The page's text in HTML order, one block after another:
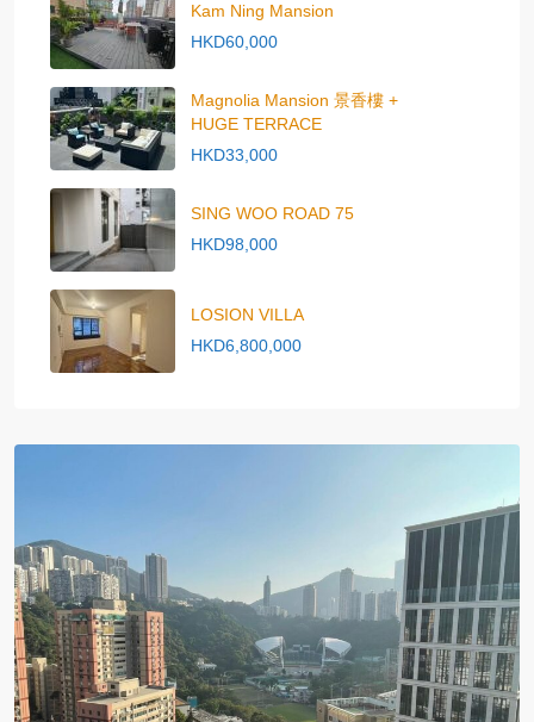
Kam Ning Mansion
HKD60,000
Magnolia Mansion 景香樓 +
HUGE TERRACE
HKD33,000
SING WOO ROAD 75
HKD98,000
LOSION VILLA
HKD6,800,000